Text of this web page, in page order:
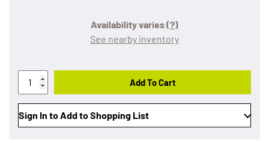
Availability varies(?)
See nearby inventory
Add To Cart
Sign In to Add to Shopping List